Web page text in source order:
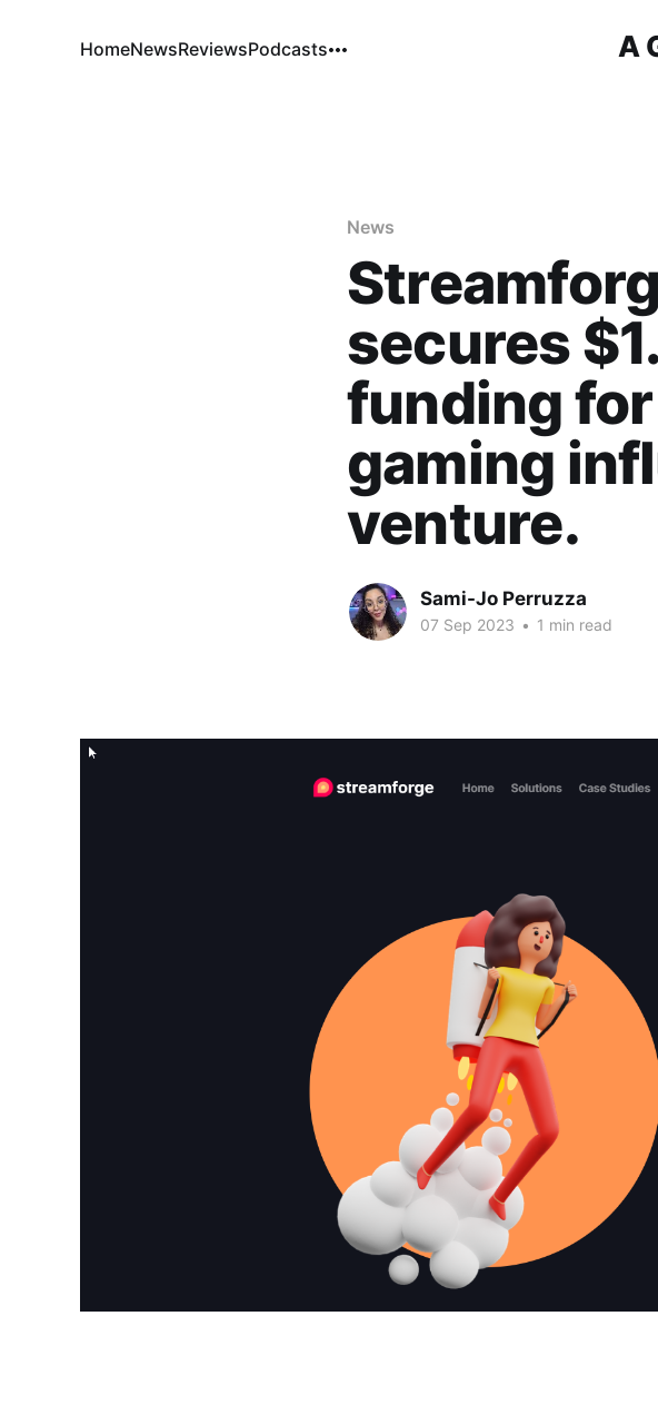
A
HomeNewsReviewsPodcasts
News
secures
funding
gaming
venture.
Sami-Jo Perruzza
07 Sep 2023 • 1 min read